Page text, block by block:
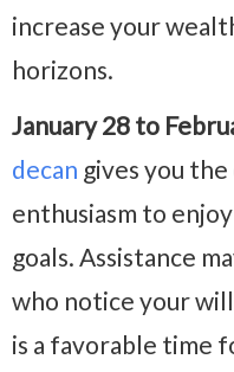
increase your
horizons.
January 28 to
decan gives you
enthusiasm to
goals. Assistance
who notice your
is a favorable time